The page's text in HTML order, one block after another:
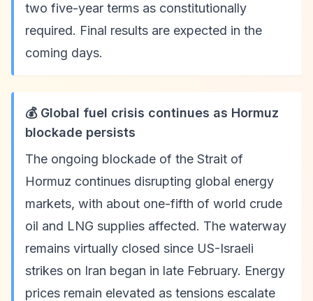
two five-year terms as constitutionally
required. Final results are expected in the
coming days.
💰 Global fuel crisis continues as Hormuz
blockade persists
The ongoing blockade of the Strait of
Hormuz continues disrupting global energy
markets, with about one-fifth of world crude
oil and LNG supplies affected. The waterway
remains virtually closed since US-Israeli
strikes on Iran began in late February. Energy
prices remain elevated as tensions escalate